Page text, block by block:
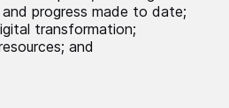
progress made to date;
transformation;
and